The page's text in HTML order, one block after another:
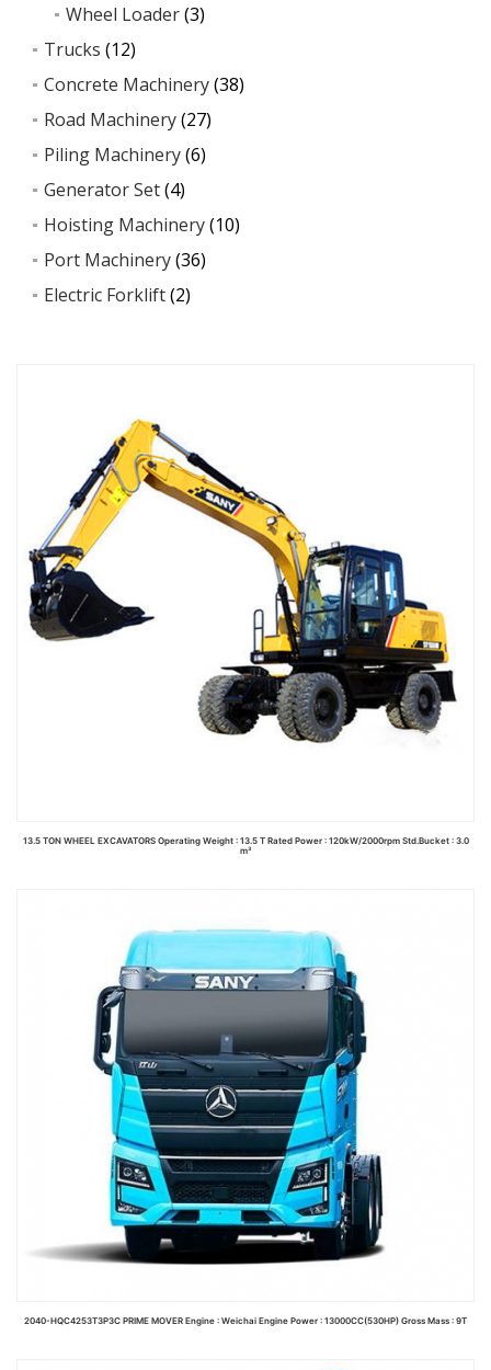
Wheel Loader(3)
Trucks (12)
Concrete Machinery(38)
Road Machinery(27)
Piling Machinery(6)
Generator Set(4)
Hoisting Machinery(10)
Port Machinery(36)
Electric Forklift(2)
13.5 TON WHEEL EXCAVATORS Operating Weight : 13.5 T Rated Power : 120kW/2000rpm Std.Bucket : 3.0
m³
Read more
2040-HQC4253T3P3C PRIME MOVER Engine : Weichai Engine Power : 13000CC(530HP) Gross Mass : 9T